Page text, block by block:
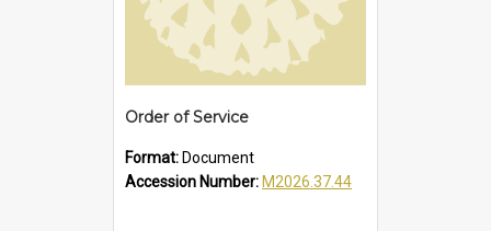
Order of Service
Format: Document
Accession Number: M2026.37.44